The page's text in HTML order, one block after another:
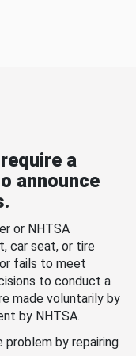
a
announce
or NHTSA
car seat, or tire
fails to meet
to conduct a
made voluntarily by
by NHTSA.
by repairing